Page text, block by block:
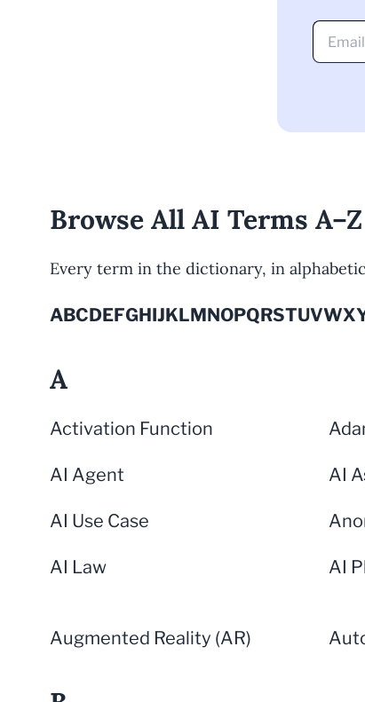
Browse All AI Terms A–Z
Every term in the dictionary, in
ABCDEFGHIJKLMNOPQRSTUVWX
A
Activation Function
AI Agent AI
AI Use Case
AI Law AI
Augmented Reality (AR)